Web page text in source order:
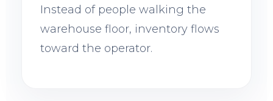
Instead of people walking the
warehouse floor, inventory flows
toward the operator.